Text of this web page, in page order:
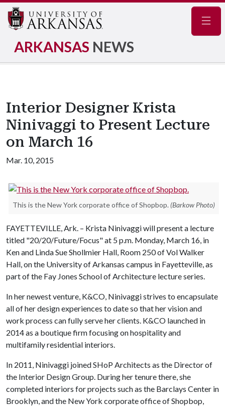
ARKANSAS NEWS
Interior Designer Krista
Ninivaggi to Present Lecture
on March 16
Mar. 10, 2015
This is the New York corporate office of Shopbop. (Barkow Photo)
FAYETTEVILLE, Ark. – Krista Ninivaggi will present a lecture
titled "20/20/Future/Focus" at 5 p.m. Monday, March 16, in
Ken and Linda Sue Shollmier Hall, Room 250 of Vol Walker
Hall, on the University of Arkansas campus in Fayetteville, as
part of the Fay Jones School of Architecture lecture series.
In her newest venture, K&CO, Ninivaggi strives to encapsulate
all of her design experiences to date so that her vision and
work process can fully serve her clients. K&CO launched in
2014 as a boutique firm focusing on hospitality and
multifamily residential interiors.
In 2011, Ninivaggi joined SHoP Architects as the Director of
the Interior Design Group. During her tenure there, she
completed interiors for projects such as the Barclays Center in
Brooklyn, and the New York corporate office of Shopbop,